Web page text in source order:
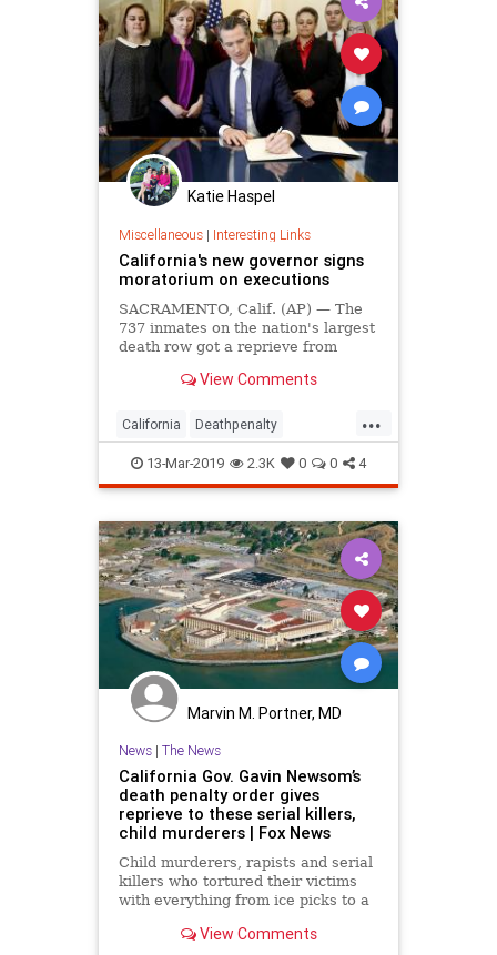
Katie Haspel
Miscellaneous| Interesting Links
California's new governor signs
moratorium on executions
SACRAMENTO, Calif. (AP) — The
737 inmates on the nation's largest
death row got a reprieve from
Wednesday when he signed an
moratorium on...
View Comments
...
California Deathpenalty
GovernorNewsom
13-Mar-2019 2.3K 0 0 4
Marvin M. Portner, MD
News| The News
California Gov. Gavin Newsom’s
death penalty order gives
reprieve to these serial killers,
child murderers | Fox News
Child murderers, rapists and serial
killers who tortured their victims
with everything from ice picks to a
lives spared Wednesday -- until at
View Comments